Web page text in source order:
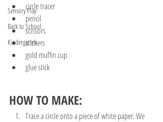
Sensory Play
Back to School
Kindergarten
circle tracer
pencil
scissors
stickers
gold muffin cup
glue stick
HOW TO MAKE:
Trace a circle onto a piece of white paper. We